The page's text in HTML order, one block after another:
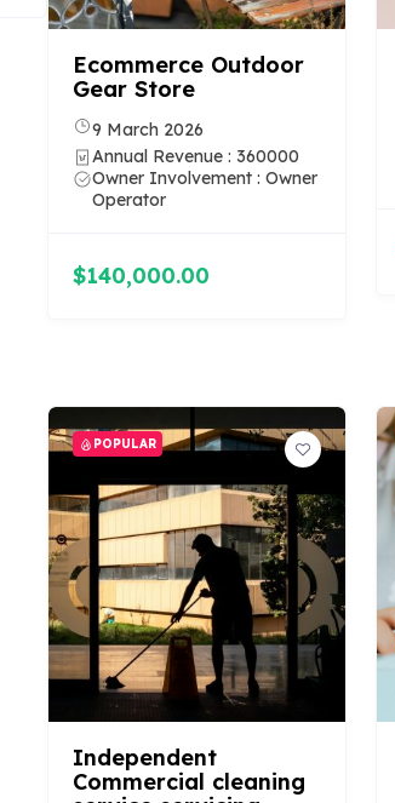
Ecommerce Outdoor
Gear Store
9 March 2026
Annual Revenue : 360000
Owner Involvement : Owner
Operator
$140,000.00
POPULAR
Independent
Commercial cleaning